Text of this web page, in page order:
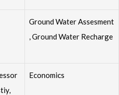
Ground Water Assesment
, Ground Water Recharge
Economics